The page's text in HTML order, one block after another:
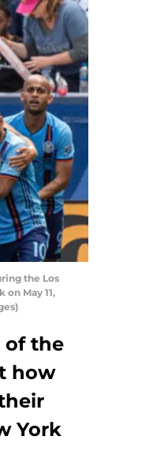
the Los
May 11,
of the
how
York